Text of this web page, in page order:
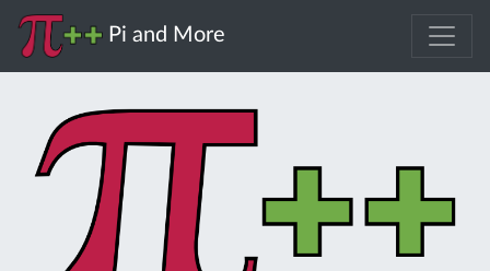
Pi and More